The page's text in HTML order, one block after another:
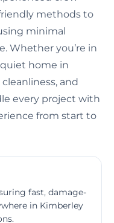
methods to
minimal
Whether you’re in
home in
and
every project with
from start to
fast, damage-
in Kimberley